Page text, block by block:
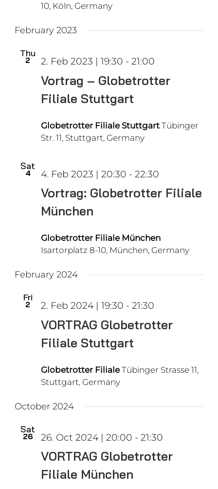
10, Köln, Germany
February 2023
Thu
2 2. Feb 2023 | 19:30 - 21:00
Vortrag – Globetrotter
Filiale Stuttgart
Globetrotter Filiale Stuttgart Tübinger
Str. 11, Stuttgart, Germany
Sat
4 4. Feb 2023 | 20:30 - 22:30
Vortrag: Globetrotter Filiale
München
Globetrotter Filiale München
Isartorplatz 8-10, München, Germany
February 2024
Fri
2 2. Feb 2024 | 19:30 - 21:30
VORTRAG Globetrotter
Filiale Stuttgart
Globetrotter FilialeTübinger Strasse 11,
Stuttgart, Germany
October 2024
Sat
26 26. Oct 2024 | 20:00 - 21:30
VORTRAG Globetrotter
Filiale München